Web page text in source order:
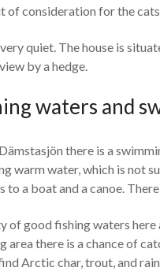
of consideration for the
quiet. The house is
by a hedge.
waters and
there is a
warm water, which is not
to a boat and a canoe.
of good fishing waters
area there is a chance of
Arctic char, trout, and